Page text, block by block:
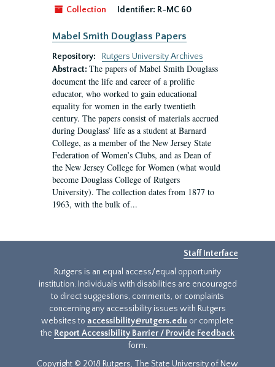
Collection
Identifier: R-MC 60
Mabel Smith Douglass Papers
Repository:
Rutgers University Archives
Abstract: The papers of Mabel Smith Douglass
document the life and career of a prolific
educator, who worked to gain educational
equality for women in the early twentieth
century. The papers consist of materials accrued
during Douglass’ life as a student at Barnard
College, as a member of the New Jersey State
Federation of Women’s Clubs, and as Dean of
the New Jersey College for Women (what would
become Douglass College of Rutgers
University). The collection dates from 1877 to
1963, with the bulk of...
Staff Interface
Rutgers is an equal access/equal opportunity
institution. Individuals with disabilities are encouraged
to direct suggestions, comments, or complaints
concerning any accessibility issues with Rutgers
websites to accessibility@rutgers.edu or complete
the Report Accessibility Barrier / Provide Feedback
form.
Copyright © 2018 Rutgers, The State University of New